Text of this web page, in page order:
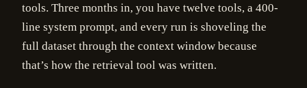
tools. Three months in, you have twelve tools, a 400-
line system prompt, and every run is shoveling the
full dataset through the context window because
that’s how the retrieval tool was written.